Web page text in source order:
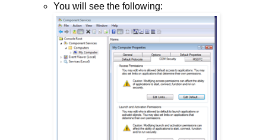
You will see the following: